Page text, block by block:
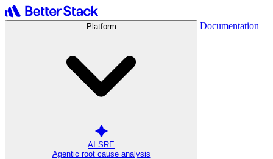
Platform
AI SRE
Agentic root cause analysis
Documentation